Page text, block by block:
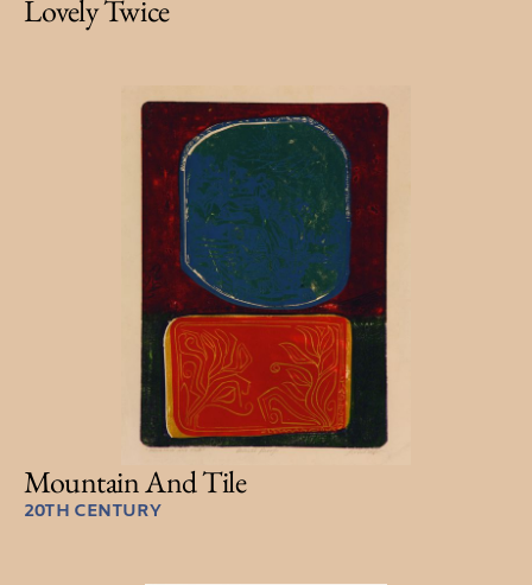
Lovely Twice
Mountain And Tile
20TH CENTURY